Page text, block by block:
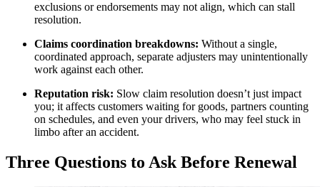
exclusions or endorsements may not align, which can stall
resolution.
Claims coordination breakdowns: Without a single,
coordinated approach, separate adjusters may unintentionally
work against each other.
Reputation risk: Slow claim resolution doesn’t just impact
you; it affects customers waiting for goods, partners counting
on schedules, and even your drivers, who may feel stuck in
limbo after an accident.
Three Questions to Ask Before Renewal